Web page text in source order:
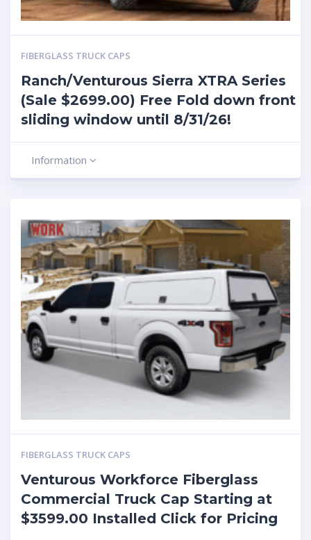
FIBERGLASS TRUCK CAPS
Ranch/Venturous Sierra XTRA Series
(Sale $2699.00) Free Fold down front
sliding window until 8/31/26!
Information
FIBERGLASS TRUCK CAPS
Venturous Workforce Fiberglass
Commercial Truck Cap Starting at
$3599.00 Installed Click for Pricing